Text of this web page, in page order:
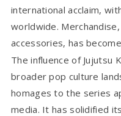
international acclaim,
worldwide.
accessories, has
The influence of Jujutsu
broader pop culture
homages to the series
media. It has solidified